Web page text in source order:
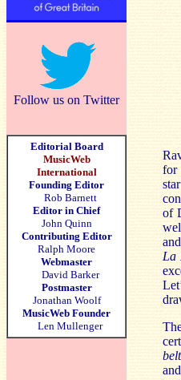
Follow us on Twitter
Editorial Board
MusicWeb
International
Founding Editor
Rob Barnett
Editor in Chief
John Quinn
Contributing Editor
Ralph Moore
Webmaster
David Barker
Postmaster
Jonathan Woolf
MusicWeb Founder
Len Mullenger
for
of
La